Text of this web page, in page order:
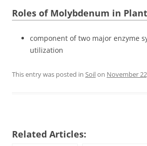
Roles of Molybdenum in
component of two major enzyme
utilization
This entry was posted in Soilon November
Related Articles: